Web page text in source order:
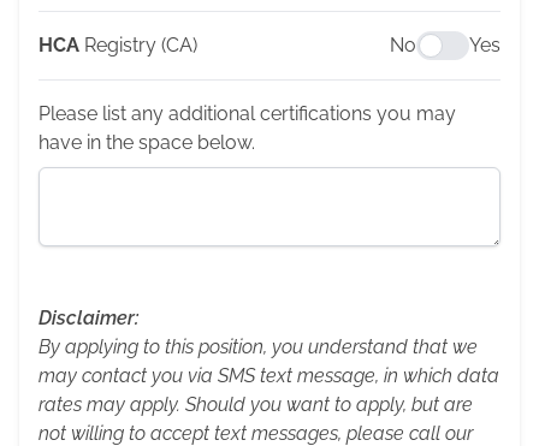
HCA Registry (CA) No Yes
Please list any additional certifications you may
have in the space below.
Disclaimer:
By applying to this position, you understand that we
may contact you via SMS text message, in which data
rates may apply. Should you want to apply, but are
not willing to accept text messages, please call our